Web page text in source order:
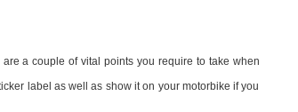
a couple of vital points you require to take when
label as well as show it on your motorbike if you